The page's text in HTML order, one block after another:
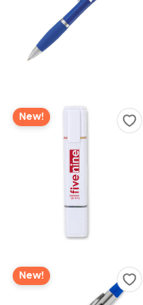
New!
New!